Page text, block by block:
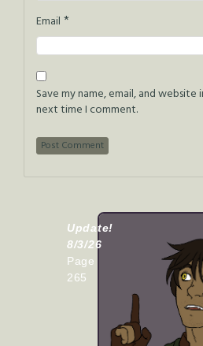
Email *
Save my name, email, and
next time I comment.
Update!
8/3/26
Page
265